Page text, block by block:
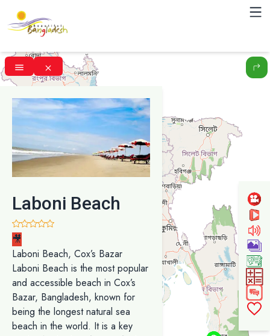
Laboni Beach
🎥
Laboni Beach, Cox’s Bazar
Laboni Beach is the most popular
and accessible beach in Cox’s
Bazar, Bangladesh, known for
being the longest natural sea
beach in the world. It is a key